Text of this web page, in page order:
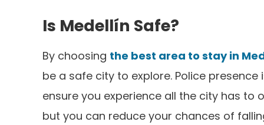
Is Medellín Safe?
By choosing the best area to stay in
be a safe city to explore. Police
ensure you experience all the city has to
but you can reduce your chances of